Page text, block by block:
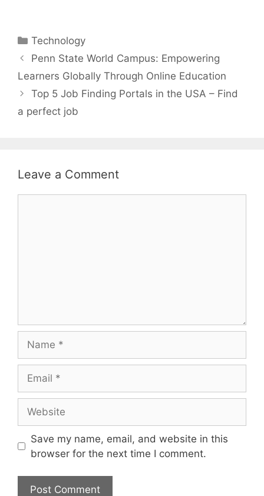
Categories
Technology
Penn State World Campus: Empowering
Learners Globally Through Online Education
Top 5 Job Finding Portals in the USA – Find
a perfect job
Leave a Comment
Save my name, email, and website in this
browser for the next time I comment.